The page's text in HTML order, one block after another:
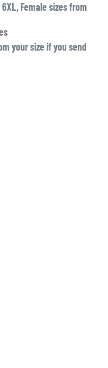
6XL, Female sizes from
your size if you send